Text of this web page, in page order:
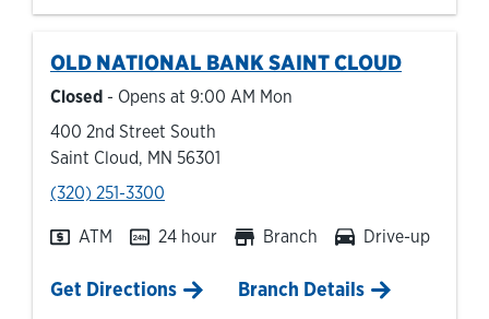
OLD NATIONAL BANK SAINT CLOUD
Closed - Opens at 9:00 AM Mon
400 2nd Street South
Saint Cloud, MN 56301
phone
(320) 251-3300
ATM 24 hour Branch Drive-up
Get DirectionsLink Opens in New Tab
Branch Details